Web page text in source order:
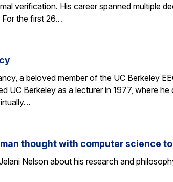
verification. His career spanned multiple
For the first 26…
a beloved member of the UC Berkeley
UC Berkeley as a lecturer in 1977, where
thought with computer science
Nelson about his research and